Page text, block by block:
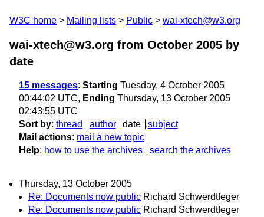
W3C home Mailing lists Public wai-xtech@w3.org
wai-xtech@w3.org from October 2005 by
date
15 messages: Starting Tuesday, 4 October 2005
00:44:02 UTC, Ending Thursday, 13 October 2005
02:43:55 UTC
Sort by: thread author date
subject
Mail actions: mail a new topic
Help: how to use the archives search the archives
Thursday, 13 October 2005
Re: Documents now public Richard Schwerdtfeger
Re: Documents now public Richard Schwerdtfeger